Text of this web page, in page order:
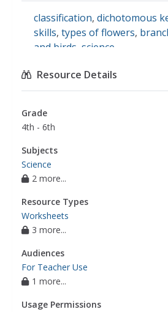
classification, dichotomous
skills, types of flowers,
and birds science
Resource Details
Grade
4th - 6th
Subjects
Science
2 more...
Resource Types
Worksheets
3 more...
Audiences
For Teacher Use
1 more...
Usage Permissions